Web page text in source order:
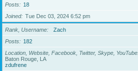
Posts
18
Joined
Tue Dec 03, 2024 6:52 pm
Rank, Username
Zach
Posts
182
Location, Website, Facebook, Twitter, Skype, YouTube
Baton Rouge, LA
zdufrene